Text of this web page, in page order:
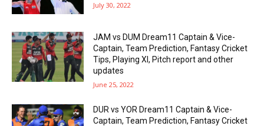
July 30, 2022
JAM vs DUM Dream11 Captain & Vice-
Captain, Team Prediction, Fantasy Cricket
Tips, Playing XI, Pitch report and other
updates
June 25, 2022
DUR vs YOR Dream11 Captain & Vice-
Captain, Team Prediction, Fantasy Cricket